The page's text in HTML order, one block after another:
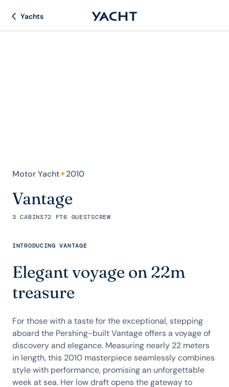
Yachts
Motor Yacht✦2010
Vantage
3 CABINS72 FT6 GUESTSCREW
INTRODUCING VANTAGE
Elegant voyage on 22m
treasure
For those with a taste for the exceptional, stepping
aboard the Pershing-built Vantage offers a voyage of
discovery and elegance. Measuring nearly 22 meters
in length, this 2010 masterpiece seamlessly combines
style with performance, promising an unforgettable
week at sea. Her low draft opens the gateway to